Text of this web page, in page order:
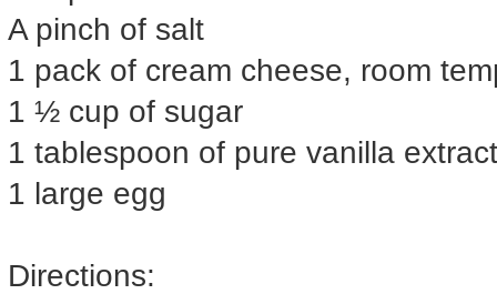
A pinch of salt
1 pack of cream cheese, room
1 ½ cup of sugar
1 tablespoon of pure vanilla extract
1 large egg
Directions: